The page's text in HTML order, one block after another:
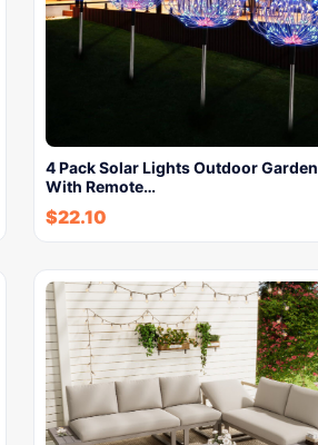
4 Pack Solar Lights Outdoor Garden
With Remote…
$22.10